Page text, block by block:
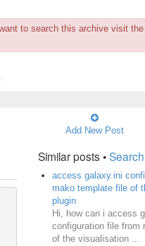
to search this archive visit the
Add New Post
Similar posts •
access galaxy.ini
mako template file of
plugin
Hi, how can i access
configuration file from
of the visualisation ...